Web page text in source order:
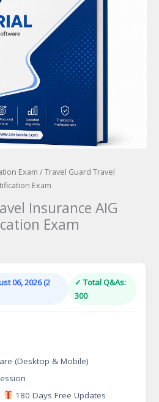
Exam / Travel Guard Travel
Exam
Insurance AIG
Exam
06, 2026 (2
✓ Total Q&As:
300
(Desktop & Mobile)
180 Days Free Updates